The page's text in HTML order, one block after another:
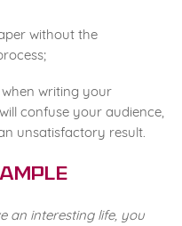
without the
writing your
confuse your audience,
unsatisfactory result.
an interesting life, you